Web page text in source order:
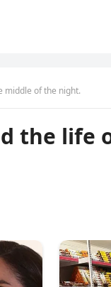
middle of the night.
the life